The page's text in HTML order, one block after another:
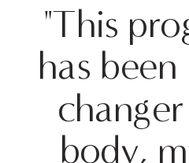
"This
has
body,